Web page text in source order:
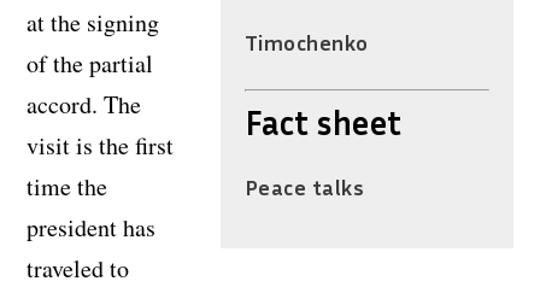
Timochenko
Fact sheet
Peace talks
at the signing
of the partial
accord. The
visit is the first
time the
president has
traveled to